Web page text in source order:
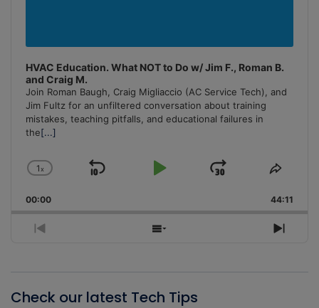
HVAC Education. What NOT to Do w/ Jim F., Roman B.
and Craig M.
Join Roman Baugh, Craig Migliaccio (AC Service Tech), and
Jim Fultz for an unfiltered conversation about training
mistakes, teaching pitfalls, and educational failures in
the[...]
Change
Rate
1x
Skip
Play
Jump
Forward
Share
00:00 44:11
Previous
Show
Next
Check our latest Tech Tips